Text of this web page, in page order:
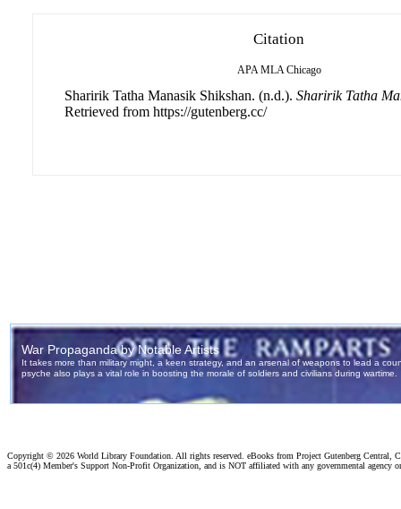
Citation
APA MLA Chicago
Sharirik Tatha Manasik Shikshan. (n.d.). Sharirik Tatha
Retrieved from https://gutenberg.cc/
Copyright © 2026 World Library Foundation. All rights reserved. eBooks from Project Gutenberg Central,
a 501c(4) Member's Support Non-Profit Organization, and is NOT affiliated with any governmental agency